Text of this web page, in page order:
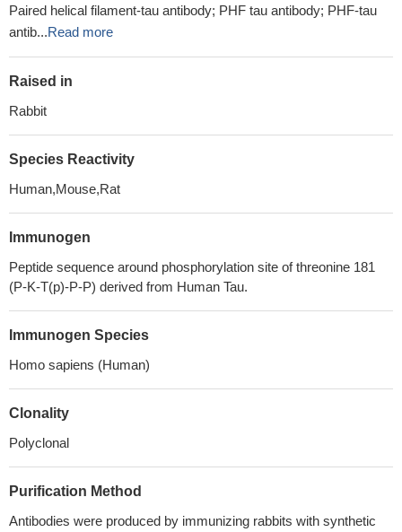
Paired helical filament-tau antibody; PHF tau antibody; PHF-tau
antib...Read more
Raised in
Rabbit
Species Reactivity
Human,Mouse,Rat
Immunogen
Peptide sequence around phosphorylation site of threonine 181
(P-K-T(p)-P-P) derived from Human Tau.
Immunogen Species
Homo sapiens (Human)
Clonality
Polyclonal
Purification Method
Antibodies were produced by immunizing rabbits with synthetic